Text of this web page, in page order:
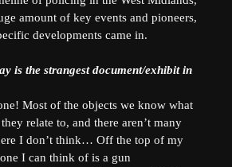
amount of key events and pioneers,
developments came in.
is the strangest document/exhibit in
Most of the objects we know what
relate to, and there aren’t many
I don’t think… Off the top of my
I can think of is a gun